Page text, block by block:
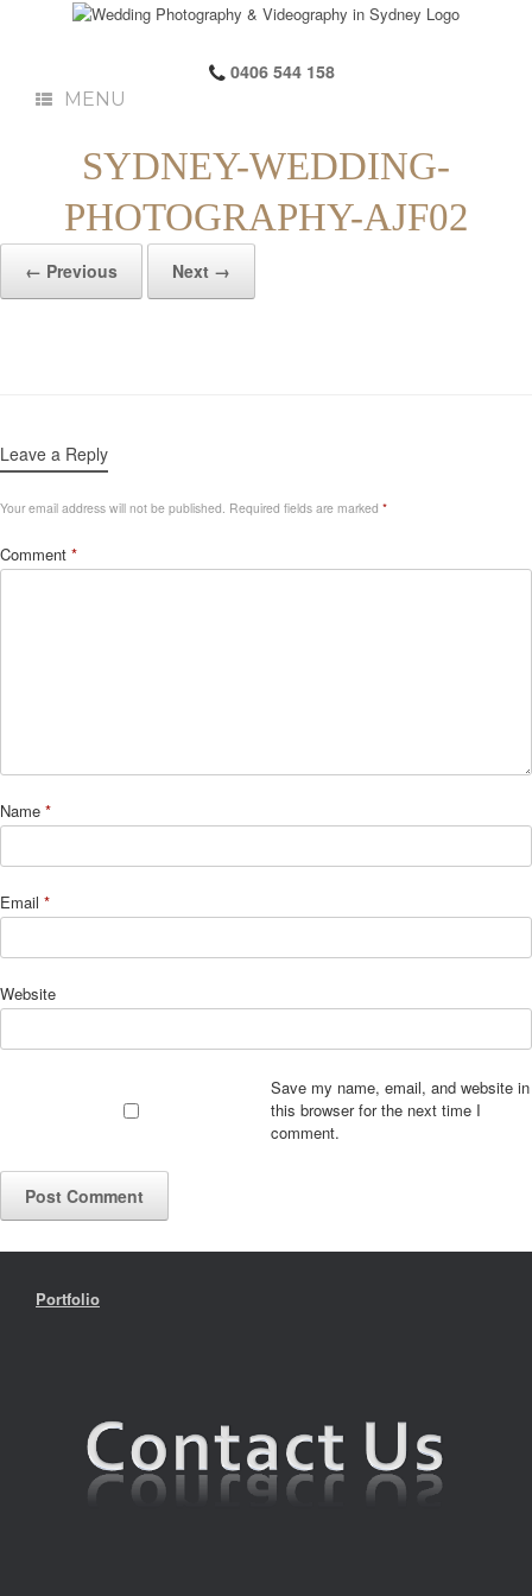
0406 544 158
MENU
SYDNEY-WEDDING-
PHOTOGRAPHY-AJF02
← Previous Next →
Leave a Reply
Your email address will not be published. Required fields are marked *
Comment *
Name *
Email *
Website
Save my name, email, and website in
this browser for the next time I
comment.
Portfolio